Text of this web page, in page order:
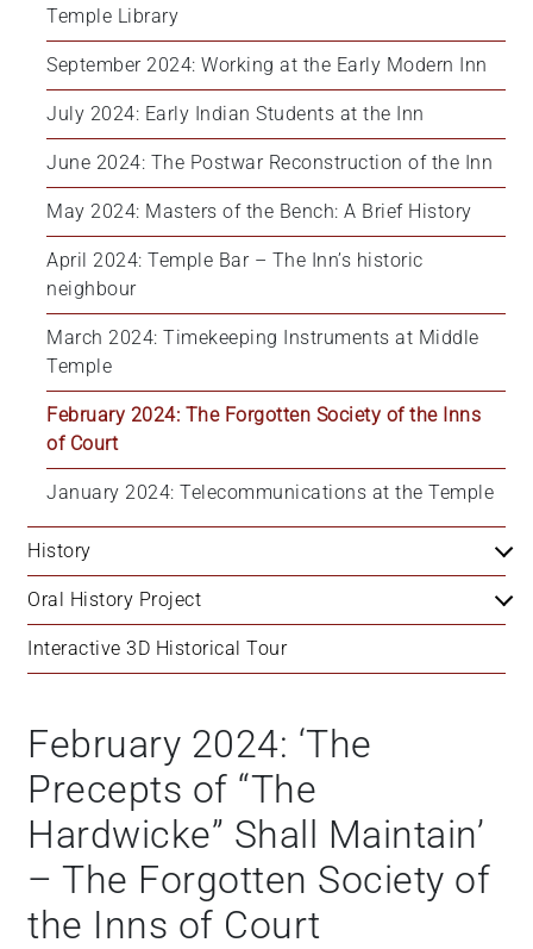
Temple Library
September 2024: Working at the Early Modern Inn
July 2024: Early Indian Students at the Inn
June 2024: The Postwar Reconstruction of the Inn
May 2024: Masters of the Bench: A Brief History
April 2024: Temple Bar – The Inn’s historic
neighbour
March 2024: Timekeeping Instruments at Middle
Temple
February 2024: The Forgotten Society of the Inns
of Court
January 2024: Telecommunications at the Temple
History
Oral History Project
Interactive 3D Historical Tour
February 2024: ‘The
Precepts of “The
Hardwicke” Shall Maintain’
– The Forgotten Society of
the Inns of Court